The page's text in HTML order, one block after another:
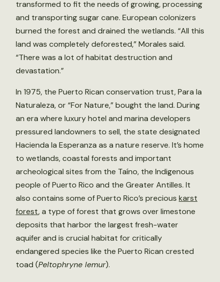
transformed to fit the needs of growing, processing
and transporting sugar cane. European colonizers
burned the forest and drained the wetlands. “All this
land was completely deforested,” Morales said.
“There was a lot of habitat destruction and
devastation.”
In 1975, the Puerto Rican conservation trust, Para la
Naturaleza, or “For Nature,” bought the land. During
an era where luxury hotel and marina developers
pressured landowners to sell, the state designated
Hacienda la Esperanza as a nature reserve. It’s home
to wetlands, coastal forests and important
archeological sites from the Taíno, the Indigenous
people of Puerto Rico and the Greater Antilles. It
also contains some of Puerto Rico’s precious karst
forest, a type of forest that grows over limestone
deposits that harbor the largest fresh-water
aquifer and is crucial habitat for critically
endangered species like the Puerto Rican crested
toad (Peltophryne lemur).